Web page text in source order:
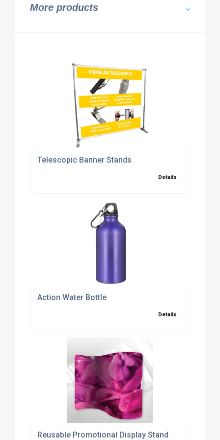
More products
Telescopic Banner Stands
Details
Action Water Bottle
Details
Reusable Promotional Display Stand